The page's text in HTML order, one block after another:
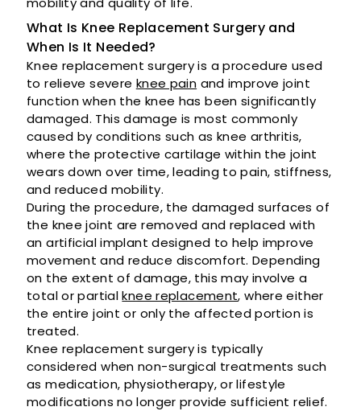
What Is Knee Replacement Surgery and
When Is It Needed?
Knee replacement surgery is a procedure used
to relieve severe knee pain and improve joint
function when the knee has been significantly
damaged. This damage is most commonly
caused by conditions such as knee arthritis,
where the protective cartilage within the joint
wears down over time, leading to pain, stiffness,
and reduced mobility.
During the procedure, the damaged surfaces of
the knee joint are removed and replaced with
an artificial implant designed to help improve
movement and reduce discomfort. Depending
on the extent of damage, this may involve a
total or partialknee replacement, where either
the entire joint or only the affected portion is
treated.
Knee replacement surgery is typically
considered when non-surgical treatments such
as medication, physiotherapy, or lifestyle
modifications no longer provide sufficient relief.